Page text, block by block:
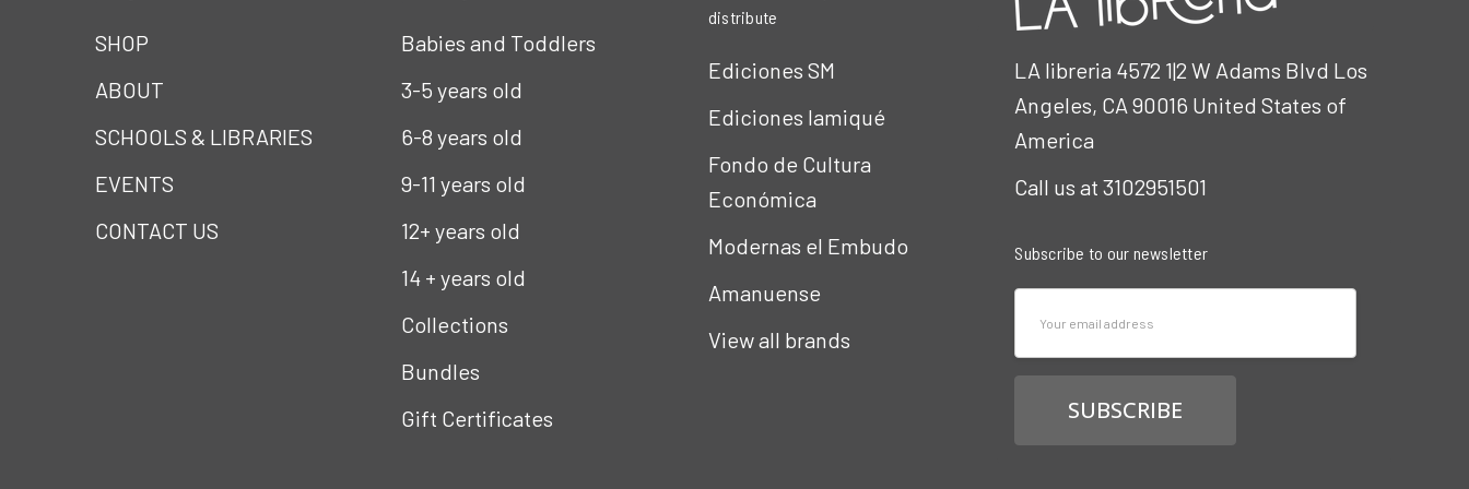
SHOP
ABOUT
SCHOOLS & LIBRARIES
EVENTS
CONTACT US
Babies and Toddlers
3-5 years old
6-8 years old
9-11 years old
12+ years old
14 + years old
Collections
Bundles
Gift Certificates
distribute
Ediciones SM
Ediciones Iamiqué
Fondo de Cultura
Económica
Modernas el Embudo
Amanuense
View all brands
LA libreria 4572 1|2 W Adams Blvd Los
Angeles, CA 90016 United States of
America
Call us at 3102951501
Subscribe to our newsletter